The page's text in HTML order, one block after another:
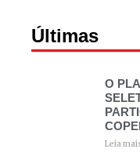
Últimas
O
Leia